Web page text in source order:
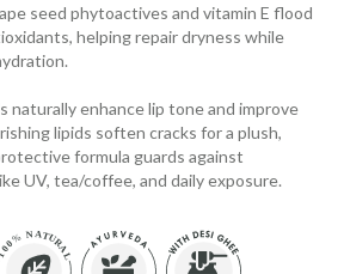
seed phytoactives and vitamin E flood
helping repair dryness while
naturally enhance lip tone and improve
lipids soften cracks for a plush,
formula guards against
UV, tea/coffee, and daily exposure.